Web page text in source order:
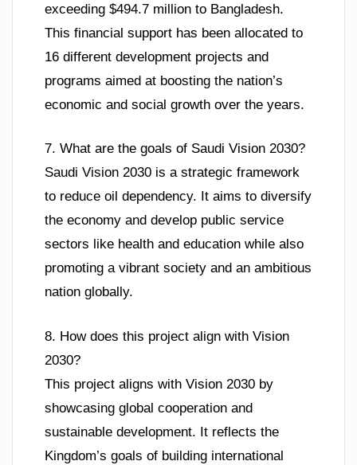
exceeding $494.7 million to Bangladesh.
This financial support has been allocated to
16 different development projects and
programs aimed at boosting the nation’s
economic and social growth over the years.
7. What are the goals of Saudi Vision 2030?
Saudi Vision 2030 is a strategic framework
to reduce oil dependency. It aims to diversify
the economy and develop public service
sectors like health and education while also
promoting a vibrant society and an ambitious
nation globally.
8. How does this project align with Vision
2030?
This project aligns with Vision 2030 by
showcasing global cooperation and
sustainable development. It reflects the
Kingdom’s goals of building international